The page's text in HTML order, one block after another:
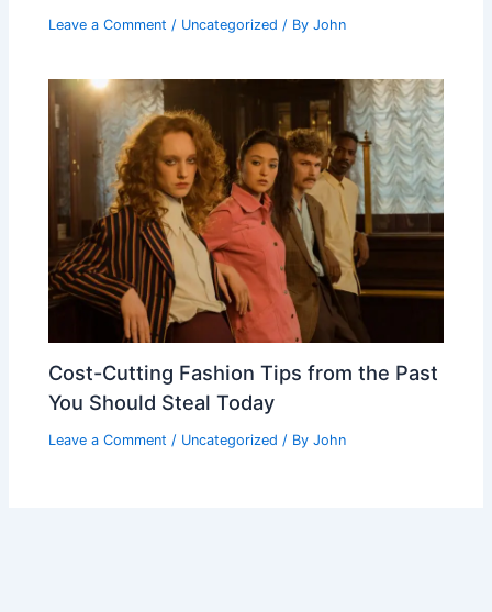
Leave a Comment / Uncategorized / ByJohn
Cost-Cutting Fashion Tips from the Past
You Should Steal Today
Leave a Comment / Uncategorized / ByJohn